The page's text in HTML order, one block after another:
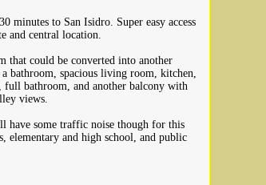
to San Isidro. Super easy access
and central location.
that could be converted into another
bathroom, spacious living room, kitchen,
full bathroom, and another balcony with
views.
have some traffic noise though for this
elementary and high school, and public